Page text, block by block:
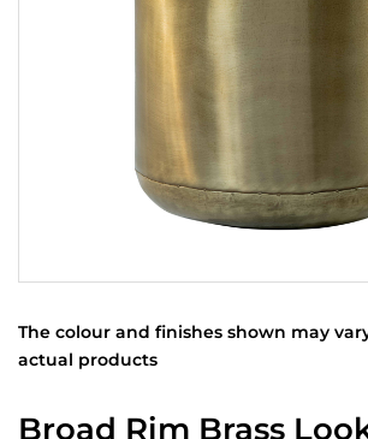
The colour and finishes shown may
actual products
Broad Rim Brass